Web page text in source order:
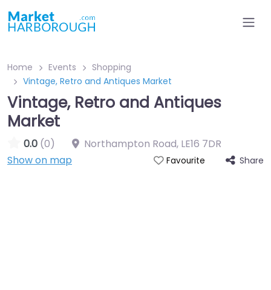
Home Events
Shopping
Vintage, Retro and Antiques Market
Vintage, Retro and Antiques
Market
0.0 (0) Northampton Road, LE16 7DR
Show on map
Favourite Share